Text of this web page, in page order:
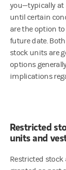
you—typically at
until certain
are the option
future date.
stock units are
options
implications
Restricted
units and
Restricted